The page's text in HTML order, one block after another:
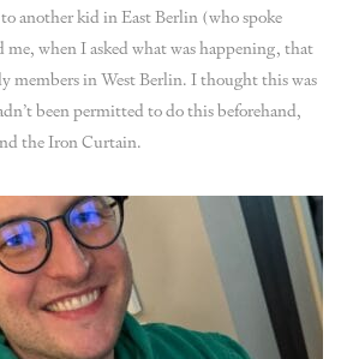
another kid in East Berlin (who spoke
when I asked what was happening, that
members in West Berlin. I thought this was
been permitted to do this beforehand,
the Iron Curtain.